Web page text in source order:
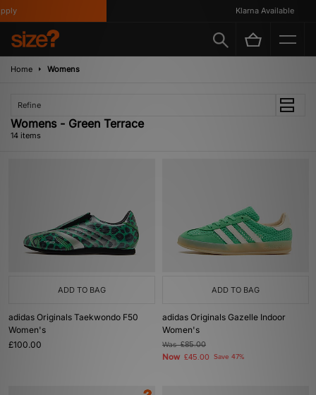
Klarna Available
Home Womens
Refine
Womens - Green Terrace
14 items
ADD TO BAG
adidas Originals Taekwondo F50
Women's
£100.00
ADD TO BAG
adidas Originals Gazelle Indoor
Women's
Was£85.00
Now £45.00 Save 47%